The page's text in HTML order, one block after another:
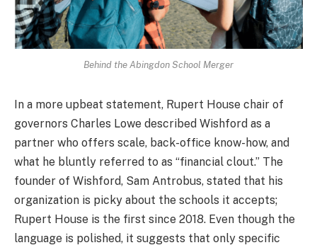
Behind the Abingdon School Merger
In a more upbeat statement, Rupert House chair of
governors Charles Lowe described Wishford as a
partner who offers scale, back-office know-how, and
what he bluntly referred to as “financial clout.” The
founder of Wishford, Sam Antrobus, stated that his
organization is picky about the schools it accepts;
Rupert House is the first since 2018. Even though the
language is polished, it suggests that only specific